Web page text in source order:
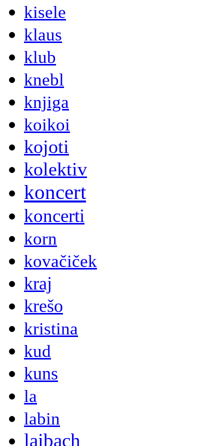
kisele
klaus
klub
knebl
knjiga
koikoi
kojoti
kolektiv
koncert
koncerti
korn
kovačiček
kraj
krešo
kristina
kud
kuns
la
labin
laibach